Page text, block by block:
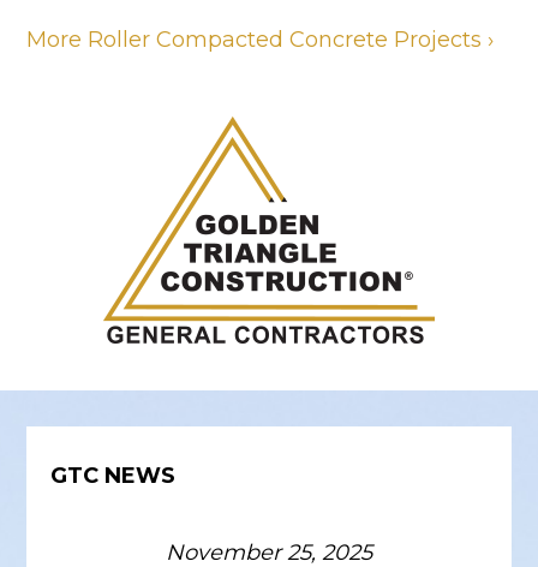
More Roller Compacted Concrete Projects ›
GTC NEWS
November 25, 2025